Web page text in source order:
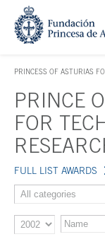
Jump Main Menu. Go
PRINCESS OF ASTURIAS
ACCES KEY 1
Main content
PRINCE
FOR
FULL LIST AWARDS